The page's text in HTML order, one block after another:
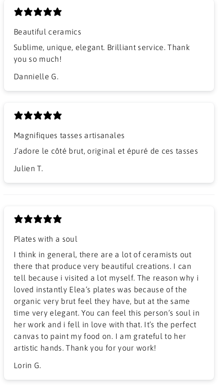
Beautiful ceramics
Sublime, unique, elegant. Brilliant service. Thank
you so much!
Dannielle G.
Magnifiques tasses artisanales
J’adore le côté brut, original et épuré de ces tasses
Julien T.
Plates with a soul
I think in general, there are a lot of ceramists out
there that produce very beautiful creations. I can
tell because i visited a lot myself. The reason why i
loved instantly Elea’s plates was because of the
organic very brut feel they have, but at the same
time very elegant. You can feel this person’s soul in
her work and i fell in love with that. It’s the perfect
canvas to paint my food on. I am grateful to her
artistic hands. Thank you for your work!
Lorin G.